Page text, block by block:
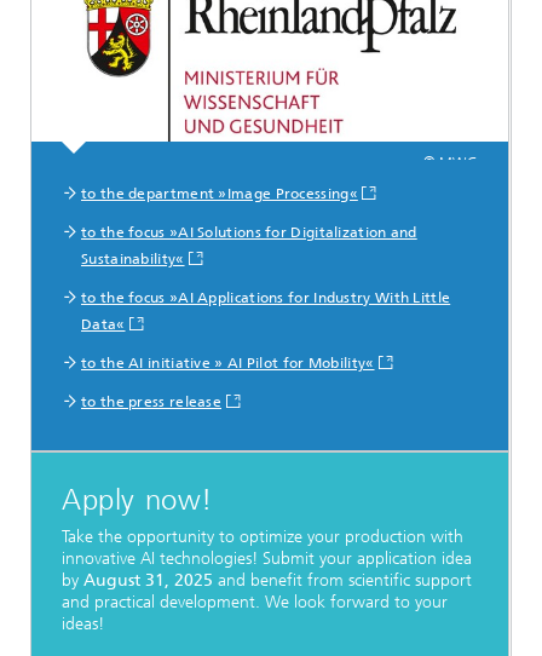
© MWG
to the department »Image Processing«
to the focus »AI Solutions for Digitalization and
Sustainability«
to the focus »AI Applications for Industry With Little
Data«
to the AI initiative » AI Pilot for Mobility«
to the press release
Apply now!
Take the opportunity to optimize your production with
innovative AI technologies! Submit your application idea
by August 31, 2025 and benefit from scientific support
and practical development. We look forward to your
ideas!